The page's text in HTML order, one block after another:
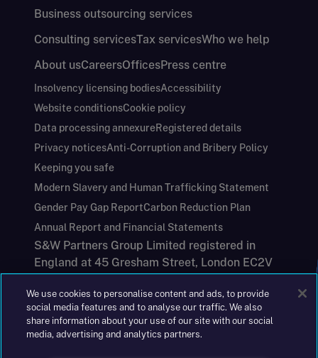
Business outsourcing services
Consulting servicesTax servicesWho we help
About usCareersOfficesPress centre
Insolvency licensing bodiesAccessibility
Website conditionsCookie policy
Data processing annexureRegistered details
Privacy noticesAnti-Corruption and Bribery Policy
Keeping you safe
Modern Slavery and Human Trafficking Statement
Gender Pay Gap ReportCarbon Reduction Plan
Annual Report and Financial Statements
S&W Partners Group Limited registered in
England at 45 Gresham Street, London EC2V
|+44(0)204 617 55 00
We use cookies to personalise content and ads, to provide
social media features and to analyse our traffic. We also
share information about your use of our site with our social
media, advertising and analytics partners.